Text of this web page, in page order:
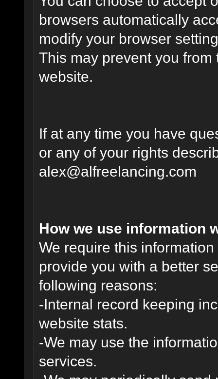
browsers automatically
modify your browser
This may prevent you
website.
If at any time you have
or any of your rights
alex@alfreelancing.com
How we use information
We require this
provide you with a better
following reasons:
-Internal record keeping
website stats.
-We may use the
services.